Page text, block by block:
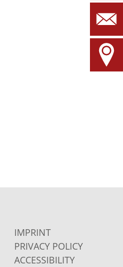
IMPRINT
PRIVACY POLICY
ACCESSIBILITY